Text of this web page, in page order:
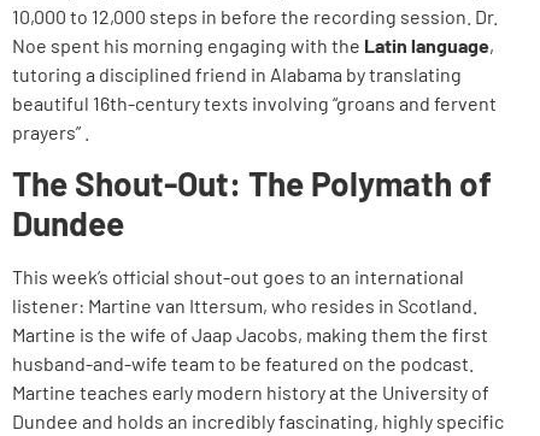
10,000 to 12,000 steps in before the recording session. Dr.
Noe spent his morning engaging with the Latin language,
tutoring a disciplined friend in Alabama by translating
beautiful 16th-century texts involving “groans and fervent
prayers” .
The Shout-Out: The Polymath of
Dundee
This week’s official shout-out goes to an international
listener: Martine van Ittersum, who resides in Scotland.
Martine is the wife of Jaap Jacobs, making them the first
husband-and-wife team to be featured on the podcast.
Martine teaches early modern history at the University of
Dundee and holds an incredibly fascinating, highly specific